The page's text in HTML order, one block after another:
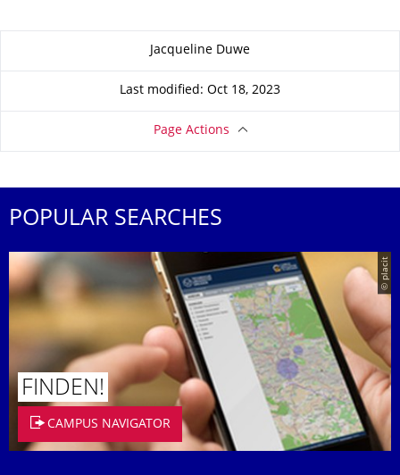
Jacqueline Duwe
Last modified: Oct 18, 2023
Page Actions
POPULAR SEARCHES
© placit
FINDEN!
CAMPUS NAVIGATOR